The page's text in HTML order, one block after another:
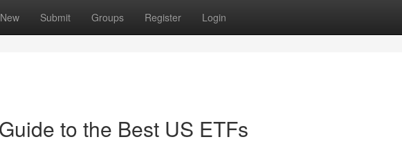
New Submit Groups Register Login
to the Best US ETFs